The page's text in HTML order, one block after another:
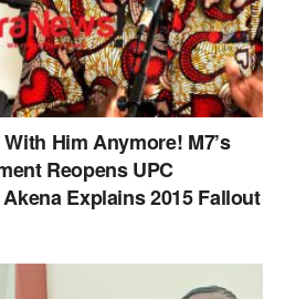
Him Anymore! M7’s
Reopens UPC
Explains 2015 Fallout